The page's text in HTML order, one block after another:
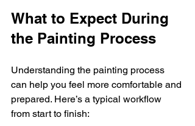
What to Expect During
the Painting Process
Understanding the painting process
can help you feel more comfortable and
prepared. Here’s a typical workflow
from start to finish: